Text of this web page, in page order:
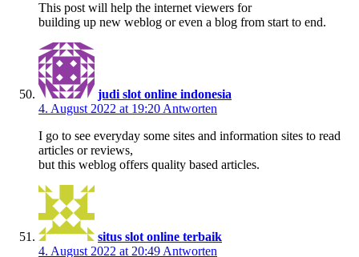
This post will help the internet viewers for
building up new weblog or even a blog from start to end.
judi slot online indonesia
4. August 2022 at 19:20 Antworten
I go to see everyday some sites and information sites to read
articles or reviews,
but this weblog offers quality based articles.
situs slot online terbaik
4. August 2022 at 20:49 Antworten